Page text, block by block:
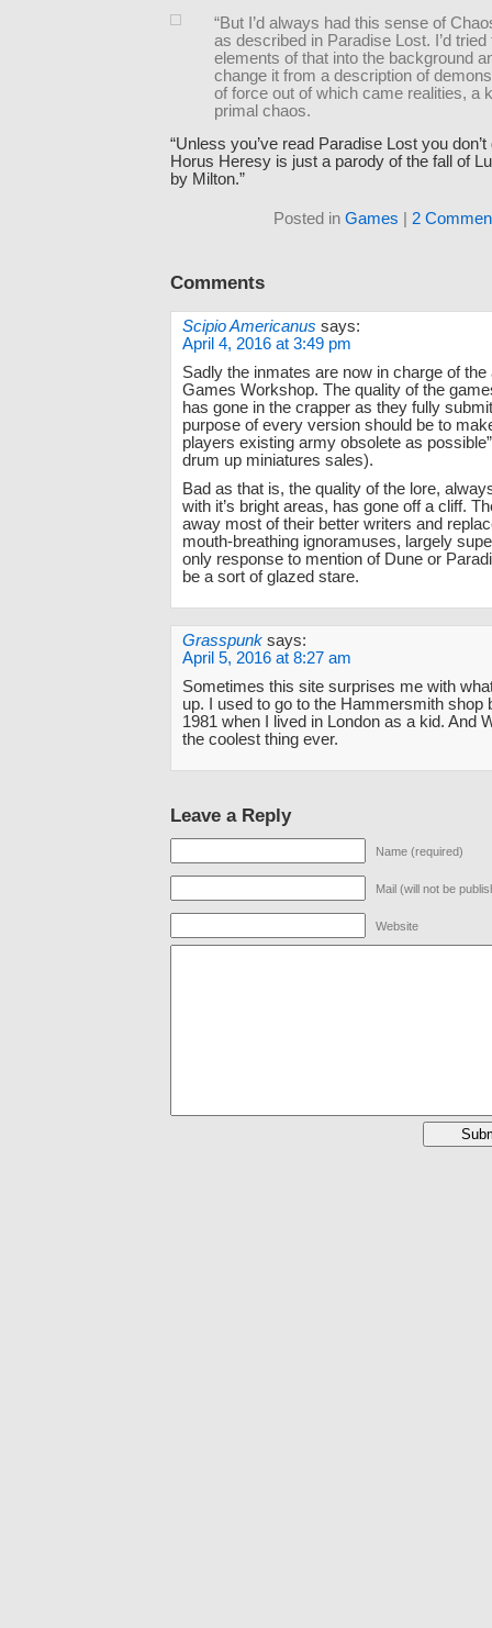
“But I’d always had this sense of
as described in Paradise Lost. I’d tried
elements of that into the background
change it from a description of
of force out of which came realities, a
primal chaos.
“Unless you’ve read Paradise Lost you
Horus Heresy is just a parody of the fall of
by Milton.”
Posted in Games 2
Comments
Scipio Americanus says:
April 4, 2016 at 3:49 pm
Sadly the inmates are now in charge of
Games Workshop. The quality of the
has gone in the crapper as they fully
purpose of every version should be to
players existing army obsolete as
drum up miniatures sales).
Bad as that is, the quality of the lore,
with it’s bright areas, has gone off a cliff.
away most of their better writers and
mouth-breathing ignoramuses, largely
only response to mention of Dune or
be a sort of glazed stare.
Grasspunk says:
April 5, 2016 at 8:27 am
Sometimes this site surprises me with
up. I used to go to the Hammersmith shop
1981 when I lived in London as a kid. And
the coolest thing ever.
Leave a Reply
Name (required)
Mail (will not be
Website